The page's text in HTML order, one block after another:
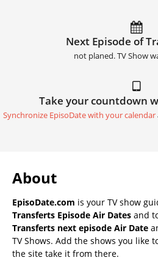
Next Episode of
not planed. TV Show
Take your countdown
Synchronize EpisoDate with your calendar
About
EpisoDate.com is your TV show
Transferts Episode Air Dates and
Transferts next episode Air Date
TV Shows. Add the shows you like
the site take it from there.